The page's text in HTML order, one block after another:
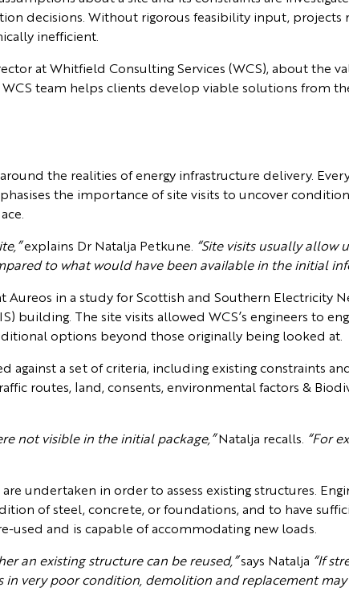
decisions. Without rigorous feasibility input,
inefficient.
at Whitfield Consulting Services (WCS), about the
team helps clients develop viable solutions from
the realities of energy infrastructure delivery.
the importance of site visits to uncover
explains Dr Natalja Petkune. “Site visits usually allow
to what would have been available in the initial
in a study for Scottish and Southern Electricity
building. The site visits allowed WCS’s engineers to
options beyond those originally being looked at.
against a set of criteria, including existing constraints
routes, land, consents, environmental factors &
not visible in the initial package,”Natalja recalls. “For
undertaken in order to assess existing structures.
of steel, concrete, or foundations, and to have
used and is capable of accommodating new loads.
an existing structure can be reused,”says Natalja “If
very poor condition, demolition and replacement